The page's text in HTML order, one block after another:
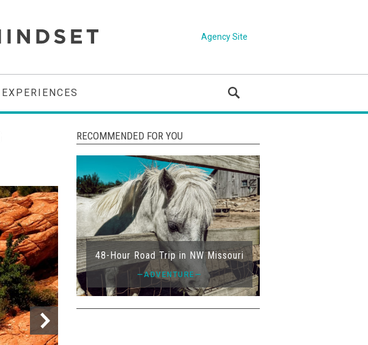
Agency Site
EXPERIENCES
RECOMMENDED FOR YOU
48-Hour Road Trip in NW Missouri
—ADVENTURE—